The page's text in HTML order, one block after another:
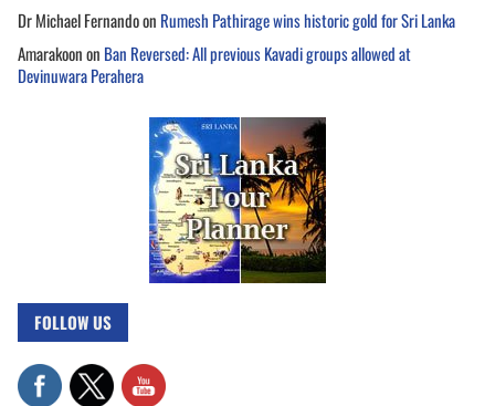
Dr Michael Fernandoon Rumesh Pathirage wins historic gold for Sri Lanka
Amarakoonon Ban Reversed: All previous Kavadi groups allowed at
Devinuwara Perahera
FOLLOW US